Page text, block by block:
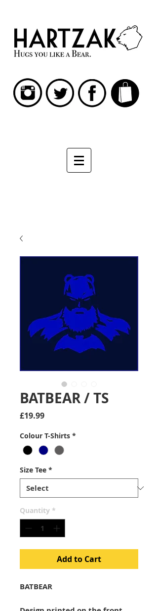
BATBEAR / TS
£19.99Price
Colour T-Shirts *
Size Tee *
Quantity *
Add to Cart
BATBEAR